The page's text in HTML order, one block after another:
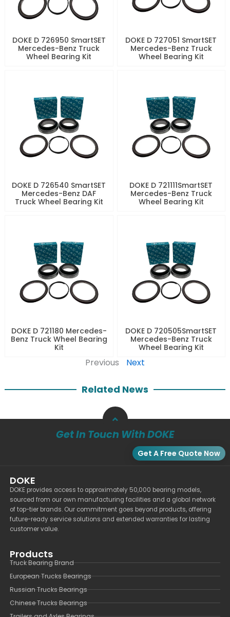
DOKE D 726950 SmartSET
Mercedes-Benz Truck
Wheel Bearing Kit
DOKE D 727051 SmartSET
Mercedes-Benz Truck
Wheel Bearing Kit
DOKE D 726540 SmartSET
Mercedes-Benz DAF
Truck Wheel Bearing Kit
DOKE D 721111SmartSET
Mercedes-Benz Truck
Wheel Bearing Kit
DOKE D 721180 Mercedes-
Benz Truck Wheel Bearing
Kit
DOKE D 720505SmartSET
Mercedes-Benz Truck
Wheel Bearing Kit
Previous Next
Related News
Get In Touch With DOKE
Get A Free Quote Now
DOKE
DOKE provides access to approximately 50,000 bearing models,
sourced from our own manufacturing facilities and a global network
of top-tier brands. Our commitment goes beyond products, offering
future-ready service solutions and extended warranties for lasting
customer value.
Products
Truck Bearing Brand
European Trucks Bearings
Russian Trucks Bearings
Chinese Trucks Bearings